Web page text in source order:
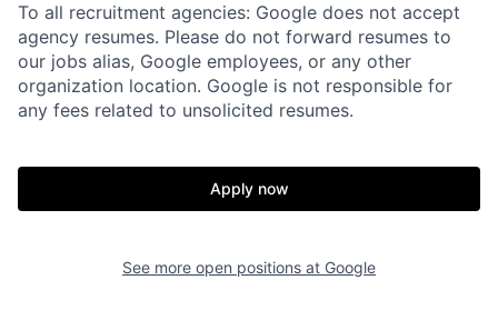
To all recruitment agencies: Google does not accept
agency resumes. Please do not forward resumes to
our jobs alias, Google employees, or any other
organization location. Google is not responsible for
any fees related to unsolicited resumes.
Apply now
See more open positions at Google